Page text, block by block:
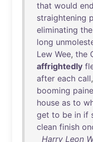
that would
straightening
eliminating the
long
Lew Wee, the
affrightedly
after each call,
booming
house as to
get to be in if
clean finish
Harry Leon